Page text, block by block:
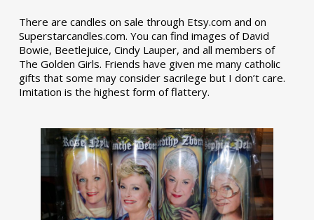
There are candles on sale through Etsy.com and on
Superstarcandles.com. You can find images of David
Bowie, Beetlejuice, Cindy Lauper, and all members of
The Golden Girls. Friends have given me many catholic
gifts that some may consider sacrilege but I don’t care.
Imitation is the highest form of flattery.